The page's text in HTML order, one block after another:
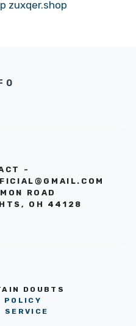
zuxqer.shop
-
ROAD
OH 44128
DOUBTS
POLICY
SERVICE